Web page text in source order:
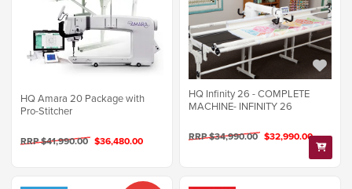
HQ Amara 20 Package with
Pro-Stitcher
RRP $41,990.00 $36,480.00
HQ Infinity 26 - COMPLETE
MACHINE- INFINITY 26
RRP $34,990.00 $32,990.00